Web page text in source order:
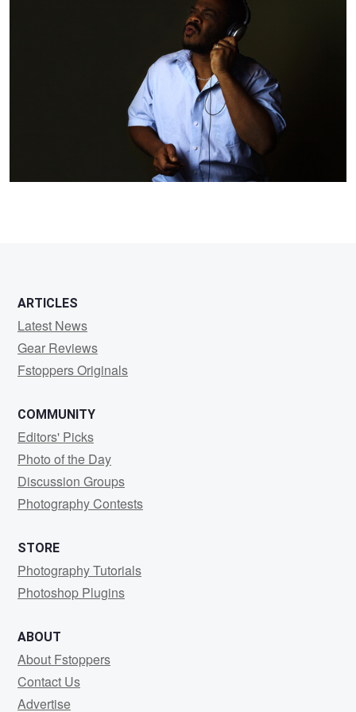
ARTICLES
Latest News
Gear Reviews
Fstoppers Originals
COMMUNITY
Editors' Picks
Photo of the Day
Discussion Groups
Photography Contests
STORE
Photography Tutorials
Photoshop Plugins
ABOUT
About Fstoppers
Contact Us
Advertise